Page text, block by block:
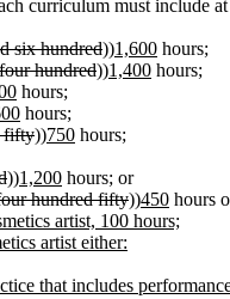
curriculum must include
six hundred))1,600 hours;
hundred))1,400 hours;
hours;
hours;
fifty))750 hours;
))1,200 hours; or
hundred fifty))450 hours
artist, 100 hours;
artist either:
that includes